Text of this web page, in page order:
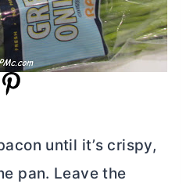
until it’s crispy,
pan. Leave the